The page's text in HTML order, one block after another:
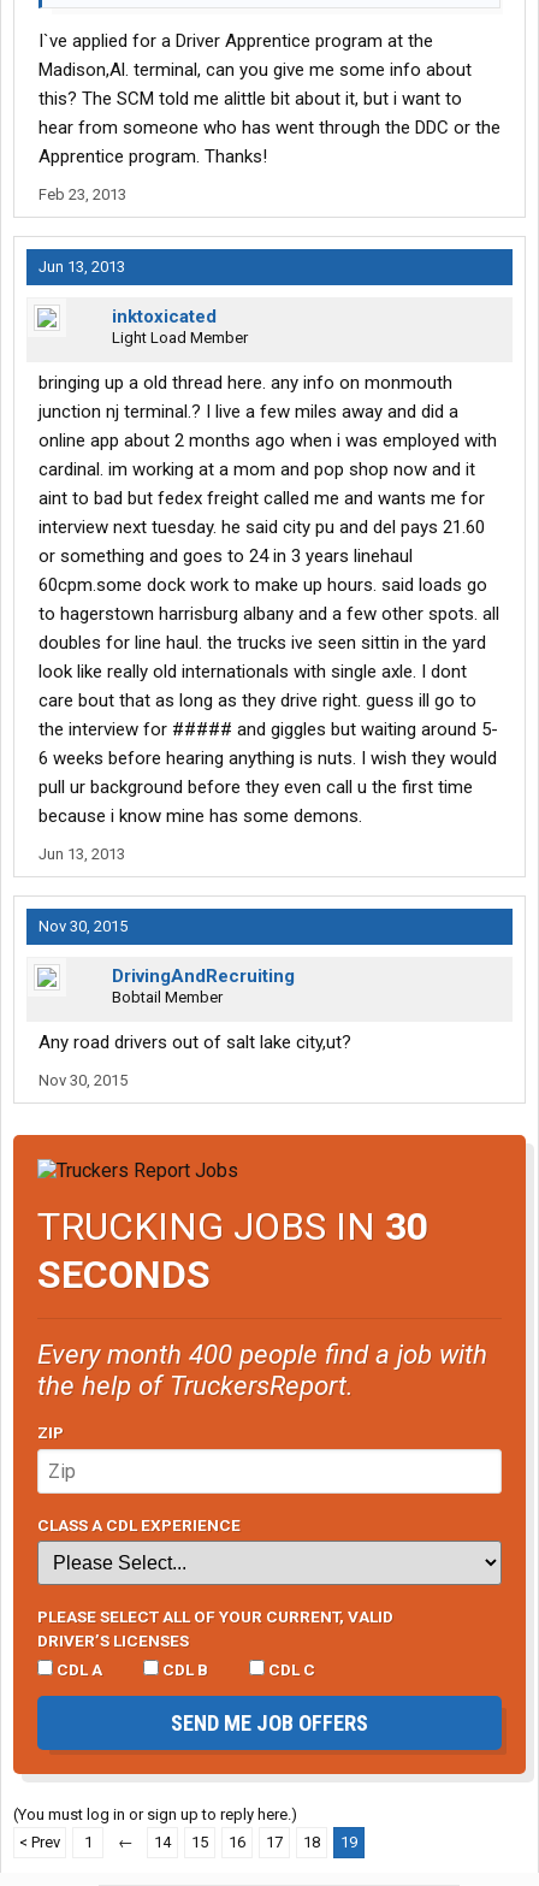
I`ve applied for a Driver Apprentice program at the
Madison,Al. terminal, can you give me some info about
this? The SCM told me alittle bit about it, but i want to
hear from someone who has went through the DDC or the
Apprentice program. Thanks!
Feb 23, 2013
Jun 13, 2013
inktoxicated
Light Load Member
bringing up a old thread here. any info on monmouth
junction nj terminal.? I live a few miles away and did a
online app about 2 months ago when i was employed with
cardinal. im working at a mom and pop shop now and it
aint to bad but fedex freight called me and wants me for
interview next tuesday. he said city pu and del pays 21.60
or something and goes to 24 in 3 years linehaul
60cpm.some dock work to make up hours. said loads go
to hagerstown harrisburg albany and a few other spots. all
doubles for line haul. the trucks ive seen sittin in the yard
look like really old internationals with single axle. I dont
care bout that as long as they drive right. guess ill go to
the interview for ##### and giggles but waiting around 5-
6 weeks before hearing anything is nuts. I wish they would
pull ur background before they even call u the first time
because i know mine has some demons.
Jun 13, 2013
Nov 30, 2015
DrivingAndRecruiting
Bobtail Member
Any road drivers out of salt lake city,ut?
Nov 30, 2015
TRUCKING JOBS IN 30
SECONDS
Every month 400 people find a job with
the help of TruckersReport.
ZIP
CLASS A CDL EXPERIENCE
PLEASE SELECT ALL OF YOUR CURRENT, VALID
DRIVER’S LICENSES
CDL A
CDL B CDL C
SEND ME JOB OFFERS
(You must log in or sign up to reply here.)
< Prev
1 ← 14 15 16 17 18 19